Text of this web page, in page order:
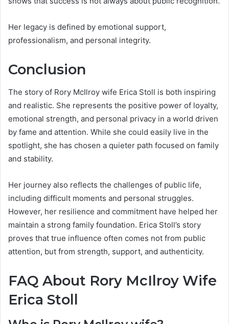
Her legacy is defined by emotional support,
professionalism, and personal integrity.
Conclusion
The story of Rory McIlroy wife Erica Stoll is both inspiring
and realistic. She represents the positive power of loyalty,
emotional strength, and personal privacy in a world driven
by fame and attention. While she could easily live in the
spotlight, she has chosen a quieter path focused on family
and stability.
Her journey also reflects the challenges of public life,
including difficult moments and personal struggles.
However, her resilience and commitment have helped her
maintain a strong family foundation. Erica Stoll’s story
proves that true influence often comes not from public
attention, but from strength, support, and authenticity.
FAQ About Rory McIlroy Wife
Erica Stoll